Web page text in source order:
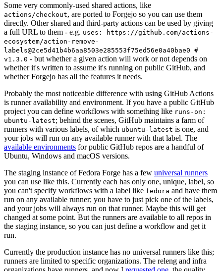
Some very commonly-used shared actions, like
actions/checkout, are ported to Forgejo so you can use them
directly. Other shared and third-party actions can be used by giving
a full URL to them - e.g. uses: https://github.com/actions-
ecosystem/action-remove-
labels@2ce5d41b4b6aa8503e285553f75ed56e0a40bae0 #
v1.3.0 - but whether a given action will work or not depends on
whether it's written to assume it's running on public GitHub, and
whether Forgejo has all the features it needs.
Probably the most noticeable difference with using GitHub Actions
is runner availability and environment. If you have a public GitHub
project you can define workflows with something like runs-on:
ubuntu-latest; behind the scenes, GitHub maintains a farm of
runners with various labels, of which ubuntu-latest is one, and
your jobs will run on any available runner with that label. The
available environments for public GitHub repos are a handful of
Ubuntu, Windows and macOS versions.
The staging instance of Fedora Forge has a few universal runners
you can use like this. Currently each has only one, unique, label, so
you can't specify workflows with a label like fedora and have them
run on any available runner; you have to just pick one of the labels,
and your jobs will always run on that runner. Maybe this will get
changed at some point. But the runners are available to all repos in
the staging instance, so you can just define a workflow and get it
run.
Currently the production instance has no universal runners like this;
runners are limited to specific organizations. The releng and infra